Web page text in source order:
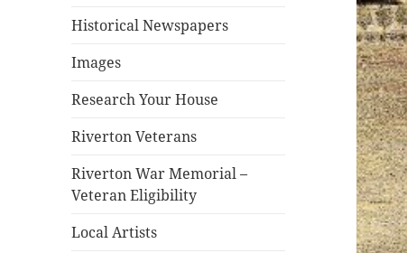
Historical Newspapers
Images
Research Your House
Riverton Veterans
Riverton War Memorial –
Veteran Eligibility
Local Artists